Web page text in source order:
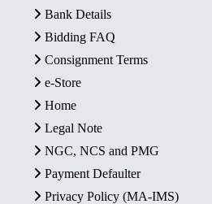
Bank Details
Bidding FAQ
Consignment Terms
e-Store
Home
Legal Note
NGC, NCS and PMG
Payment Defaulter
Privacy Policy (MA-IMS)